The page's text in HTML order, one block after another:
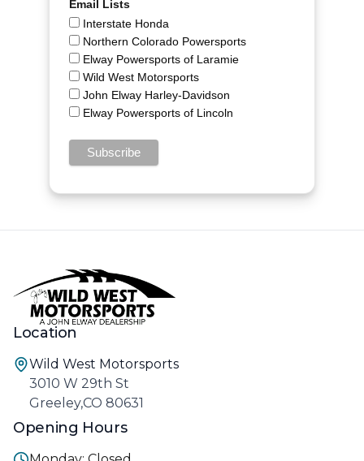
Email Lists
Interstate Honda
Northern Colorado Powersports
Elway Powersports of Laramie
Wild West Motorsports
John Elway Harley-Davidson
Elway Powersports of Lincoln
Location
Wild West Motorsports
3010 W 29th St
Greeley,CO 80631
Opening Hours